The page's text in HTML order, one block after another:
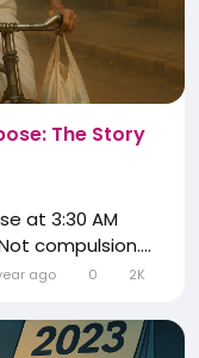
The Story
at 3:30 AM
compulsion....
ago 0 2K